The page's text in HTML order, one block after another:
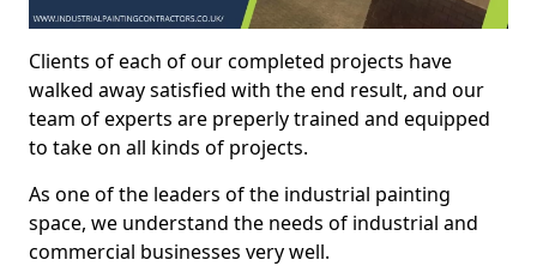
Clients of each of our completed projects have
walked away satisfied with the end result, and our
team of experts are preperly trained and equipped
to take on all kinds of projects.
As one of the leaders of the industrial painting
space, we understand the needs of industrial and
commercial businesses very well.